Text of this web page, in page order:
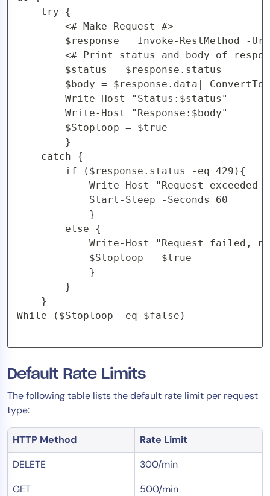
While ($Stoploop -eq $false)
Default Rate Limits
The following table lists the default rate limit per request
type:
HTTP Method
Rate Limit
DELETE
300/min
GET
500/min